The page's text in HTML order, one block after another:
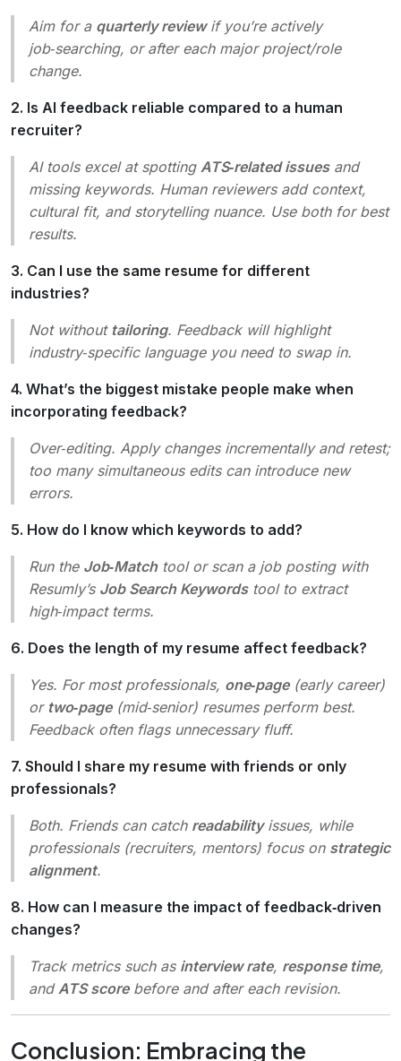
Aim for a quarterly reviewif you’re actively
job‑searching, or after each major project/role
change.
2. Is AI feedback reliable compared to a human
recruiter?
AI tools excel at spotting ATS‑related issuesand
missing keywords. Human reviewers add context,
cultural fit, and storytelling nuance. Use both for best
results.
3. Can I use the same resume for different
industries?
Not without tailoring. Feedback will highlight
industry‑specific language you need to swap in.
4. What’s the biggest mistake people make when
incorporating feedback?
Over‑editing. Apply changes incrementally and retest;
too many simultaneous edits can introduce new
errors.
5. How do I know which keywords to add?
Run the Job‑Matchtool or scan a job posting with
Resumly’s Job Search Keywordstool to extract
high‑impact terms.
6. Does the length of my resume affect feedback?
Yes. For most professionals, one‑page(early career)
or two‑page(mid‑senior) resumes perform best.
Feedback often flags unnecessary fluff.
7. Should I share my resume with friends or only
professionals?
Both. Friends can catch readabilityissues, while
professionals (recruiters, mentors) focus on strategic
alignment.
8. How can I measure the impact of feedback‑driven
changes?
Track metrics such as interview rate, response time,
and ATS scorebefore and after each revision.
Conclusion: Embracing the